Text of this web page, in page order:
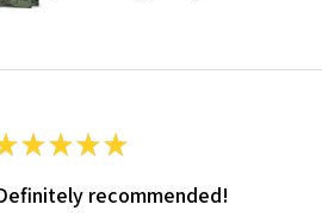
★★★★
recommended!